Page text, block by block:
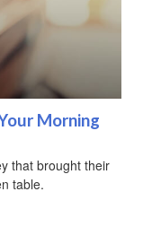
Morning
that brought their
table.